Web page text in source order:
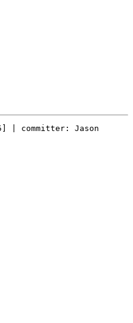
| committer: Jason